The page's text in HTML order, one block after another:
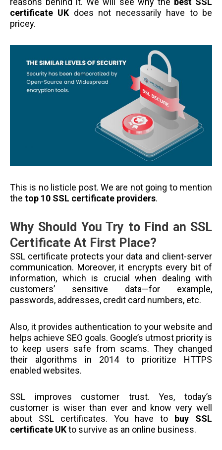
certificate UK does not necessarily have to be
pricey.
This is no listicle post. We are not going to mention
the top 10 SSL certificate providers.
Why Should You Try to Find an SSL
Certificate At First Place?
SSL certificate protects your data and client-server
communication. Moreover, it encrypts every bit of
information, which is crucial when dealing with
customers’ sensitive data—for example,
passwords, addresses, credit card numbers, etc.
Also, it provides authentication to your website and
helps achieve SEO goals. Google’s utmost priority is
to keep users safe from scams. They changed
their algorithms in 2014 to prioritize HTTPS
enabled websites.
SSL improves customer trust. Yes, today’s
customer is wiser than ever and know very well
about SSL certificates. You have to
buy SSL
certificate UKto survive as an online business.